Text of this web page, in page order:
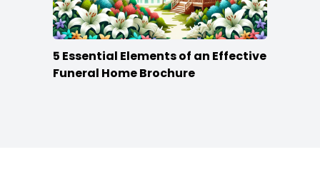
5 Essential Elements of an Effective
Funeral Home Brochure